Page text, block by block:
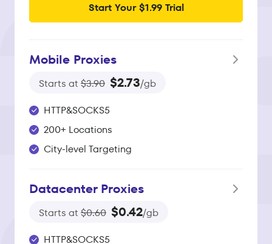
Start Your $1.99 Trial
Mobile Proxies
Starts at $3.90 $2.73/gb
HTTP&SOCKS5
200+ Locations
City-level Targeting
Datacenter Proxies
Starts at $0.60 $0.42/gb
HTTP&SOCKS5